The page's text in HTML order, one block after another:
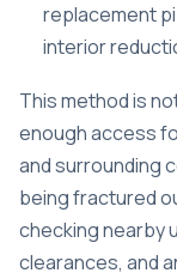
replacement
interior
This method is
enough access
and surrounding
being fractured
checking nearby
clearances, and